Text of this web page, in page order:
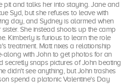
pit and talks her into staying. Jane and
Syd, but she refuses to leave with
day, and Sydney is alarmed when
She instead shoots up the camp
Kimberly is furious to learn the role
treatment. Matt nixes a relationship
along with John to get photos for an
secretly snaps pictures of John beating
didn't see anything, but John trashes
spend a platonic Valentine's Day